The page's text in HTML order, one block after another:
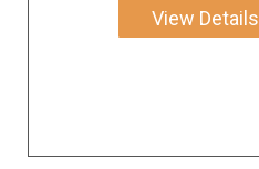
View Details